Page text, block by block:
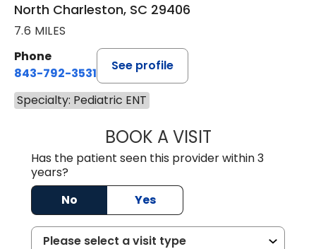
North Charleston, SC 29406
7.6 MILES
Phone
843-792-3531
See profile
Specialty: Pediatric ENT
BOOK A VISITCLARICE
Has the patient seen this provider within 3
years?
No
Yes